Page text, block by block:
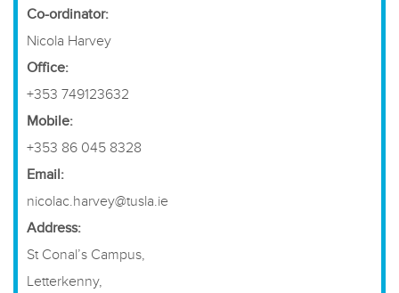
Contact Us
Co-ordinator:
Nicola Harvey
Office:
+353 749123632
​Mobile:
+353 86 045 8328
Email:
nicolac.harvey@tusla.ie
Address:
St Conal’s Campus,
Letterkenny,